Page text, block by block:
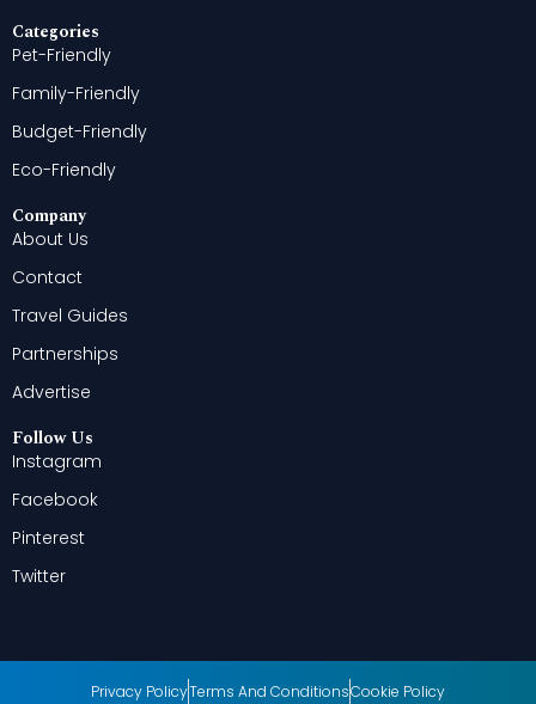
Categories
Pet-Friendly
Family-Friendly
Budget-Friendly
Eco-Friendly
Company
About Us
Contact
Travel Guides
Partnerships
Advertise
Follow Us
Instagram
Facebook
Pinterest
Twitter
Privacy PolicyTerms And ConditionsCookie Policy